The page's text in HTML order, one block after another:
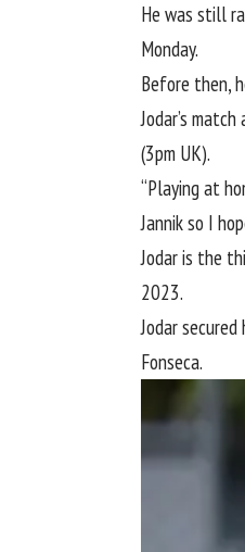
He was still
Monday.
Before then,
Jodar’s
(3pm UK).
“Playing at
Jannik so I
Jodar is the
2023.
Jodar
Fonseca.